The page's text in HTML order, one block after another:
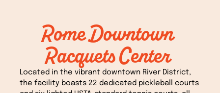
Rome Downtown
Racquets Center
Located in the vibrant downtown River District,
the facility boasts 22 dedicated pickleball courts